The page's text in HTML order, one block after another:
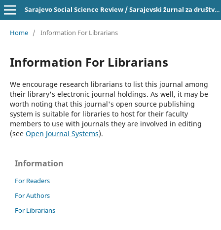
Sarajevo Social Science Review / Sarajevski žurnal za društvena pitanja, ISSN 2303-4033 on-line
Home / Information For Librarians
Information For Librarians
We encourage research librarians to list this journal among
their library's electronic journal holdings. As well, it may be
worth noting that this journal's open source publishing
system is suitable for libraries to host for their faculty
members to use with journals they are involved in editing
(see Open Journal Systems).
Information
For Readers
For Authors
For Librarians